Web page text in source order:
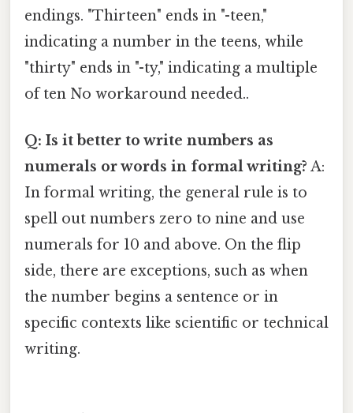
endings. "Thirteen" ends in "-teen,"
indicating a number in the teens, while
"thirty" ends in "-ty," indicating a multiple
of ten No workaround needed..
Q: Is it better to write numbers as
numerals or words in formal writing? A:
In formal writing, the general rule is to
spell out numbers zero to nine and use
numerals for 10 and above. On the flip
side, there are exceptions, such as when
the number begins a sentence or in
specific contexts like scientific or technical
writing.